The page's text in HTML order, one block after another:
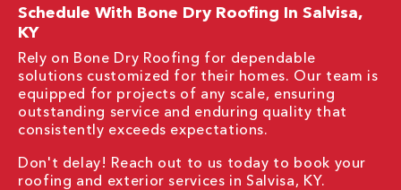
Schedule With Bone Dry Roofing In Salvisa,
KY
Rely on Bone Dry Roofing for dependable
solutions customized for their homes. Our team is
equipped for projects of any scale, ensuring
outstanding service and enduring quality that
consistently exceeds expectations.
Don't delay! Reach out to us today to book your
roofing and exterior services in Salvisa, KY.